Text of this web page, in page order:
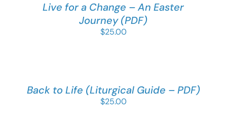
Live for a Change – An Easter
Journey (PDF)
$25.00
Back to Life (Liturgical Guide – PDF)
$25.00